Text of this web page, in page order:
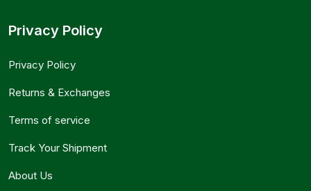
Privacy Policy
Privacy Policy
Returns & Exchanges
Terms of service
Track Your Shipment
About Us